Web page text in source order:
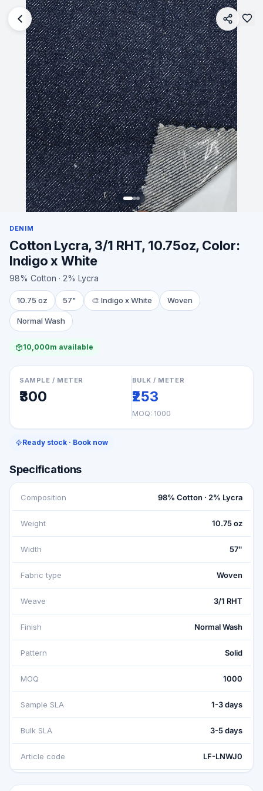
DENIM
Cotton Lycra, 3/1 RHT, 10.75oz, Color:
Indigo x White
98% Cotton · 2% Lycra
10.75 oz 57" 🎨 Indigo x White Woven
Normal Wash
10,000m available
SAMPLE / METER
₹300
BULK / METER
₹253
MOQ: 1000
Ready stock · Book now
Specifications
Composition 98% Cotton · 2% Lycra
Weight 10.75 oz
Width 57"
Fabric type Woven
Weave 3/1 RHT
Finish Normal Wash
Pattern Solid
MOQ 1000
Sample SLA 1-3 days
Bulk SLA 3-5 days
Article code LF-LNWJ0